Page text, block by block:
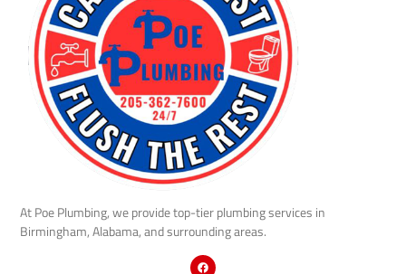
At Poe Plumbing, we provide top-tier plumbing services in
Birmingham, Alabama, and surrounding areas.